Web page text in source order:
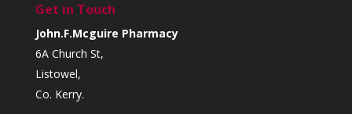
Get in Touch
John.F.Mcguire Pharmacy
6A Church St,
Listowel,
Co. Kerry.